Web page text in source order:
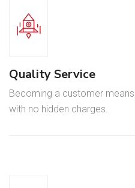
Quality Service
Becoming a customer
with no hidden charges.